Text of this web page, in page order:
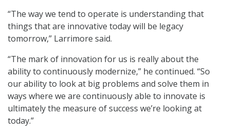
“The way we tend to operate is understanding that
things that are innovative today will be legacy
tomorrow,” Larrimore said.
“The mark of innovation for us is really about the
ability to continuously modernize,” he continued. “So
our ability to look at big problems and solve them in
ways where we are continuously able to innovate is
ultimately the measure of success we’re looking at
today.”